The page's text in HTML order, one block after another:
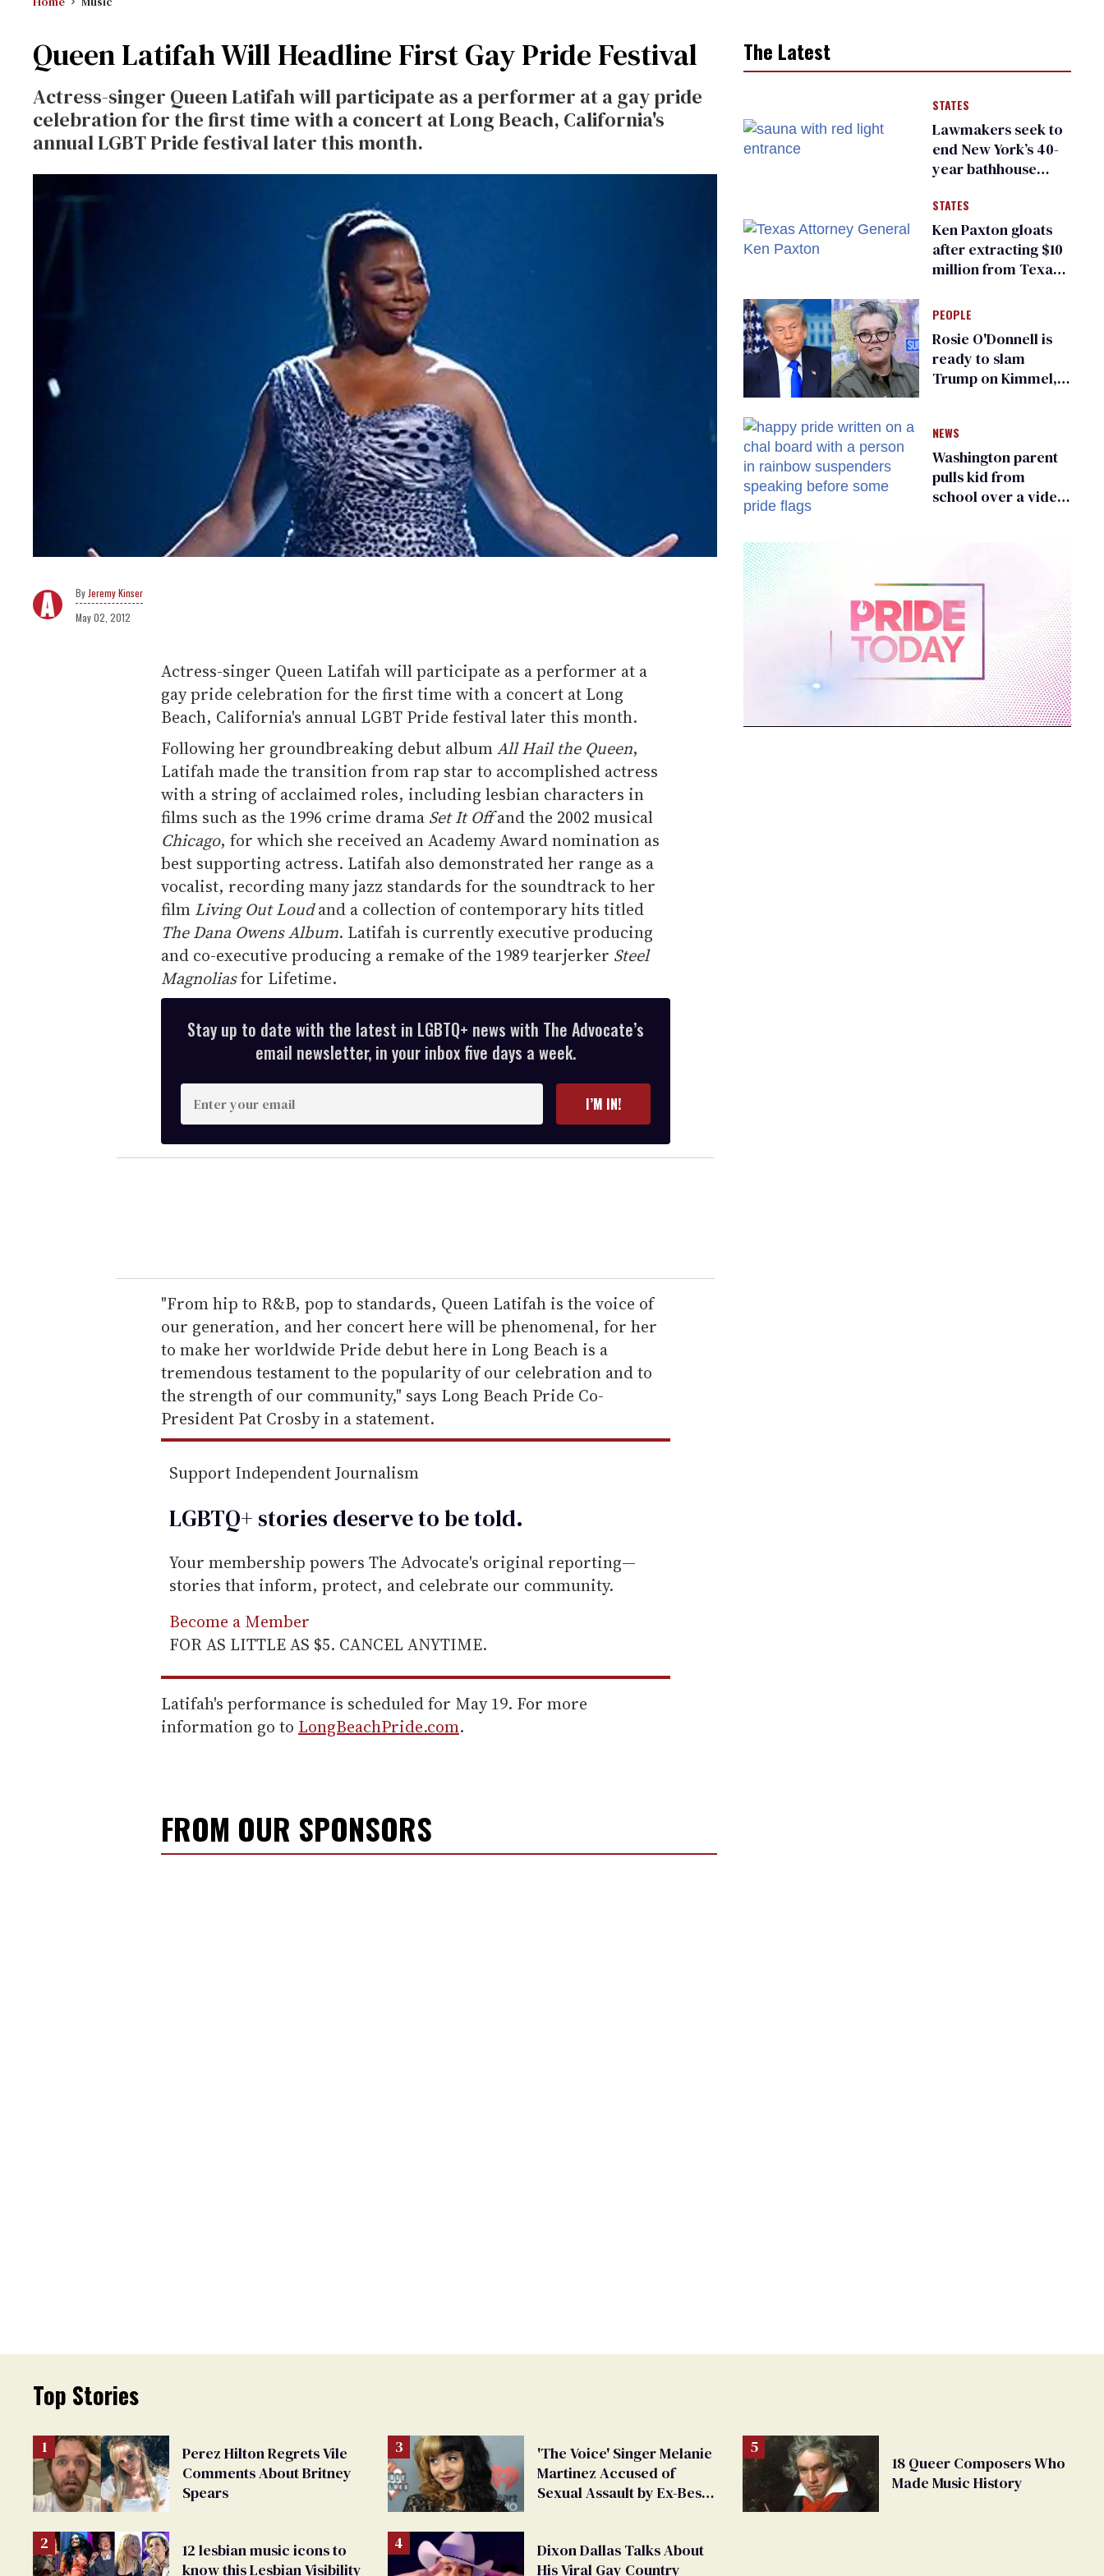
Queen Latifah Will Headline First Gay Pride Festival
Actress-singer Queen Latifah will participate as a performer at a gay pride
celebration for the first time with a concert at Long Beach, California's
annual LGBT Pride festival later this month.
Jeremy Kinser
May 02, 2012
Actress-singer Queen Latifah will participate as a performer at a
gay pride celebration for the first time with a concert at Long
Beach, California's annual LGBT Pride festival later this month.
Following her groundbreaking debut albumAll Hail the Queen,
Latifah made the transition from rap star to accomplished actress
with a string of acclaimed roles, including lesbian characters in
films such as the 1996 crime drama Set It Offand the 2002 musical
Chicago, for which she received an Academy Award nomination as
best supporting actress. Latifah also demonstrated her range as a
vocalist, recording many jazz standards for the soundtrack to her
film Living Out Loudand a collection of contemporary hits titled
The Dana Owens Album. Latifah is currently executive producing
and co-executive producing a remake of the 1989 tearjerker Steel
Magnoliasfor Lifetime.
Stay up to date with the latest in LGBTQ+ news with The Advocate’s
email newsletter, in your inbox five days a week.
n
t
e
r
e
m
a
i
l
I’M IN!
"From hip to R&B, pop to standards, Queen Latifah is the voice of
our generation, and her concert here will be phenomenal, for her
to make her worldwide Pride debut here in Long Beach is a
tremendous testament to the popularity of our celebration and to
the strength of our community," says Long Beach Pride Co-
President Pat Crosby in a statement.
Support Independent Journalism
LGBTQ+ stories deserve to betold.
Your membership powers The Advocate's original reporting—
stories that inform, protect, and celebrate our community.
Become a Member
FOR AS LITTLE AS $5. CANCEL ANYTIME.
Latifah's performance is scheduled for May 19. For more
information go to LongBeachPride.com.
FROM OUR SPONSORS
The Latest
STATES
Lawmakers seek to
end New York’s 40-
year bathhouse
STATES
Ken Paxton gloats
after extracting $10
million from Texas
for ‘detransition’
center
PEOPLE
Rosie O'Donnell is
ready to slam
Trump on Kimmel,
NEWS
Washington parent
pulls kid from
school over a video
Top Stories
Perez Hilton Regrets Vile
Comments About Britney
Spears
12 lesbian music icons to
know this Lesbian Visibility
'The Voice' Singer Melanie
Martinez Accused of
Sexual Assault by Ex-Best
Dixon Dallas Talks About
His Viral Gay Country
18 Queer Composers Who
Made Music History